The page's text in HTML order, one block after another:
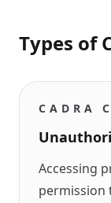
Types of
CADRA
Accessing
permission